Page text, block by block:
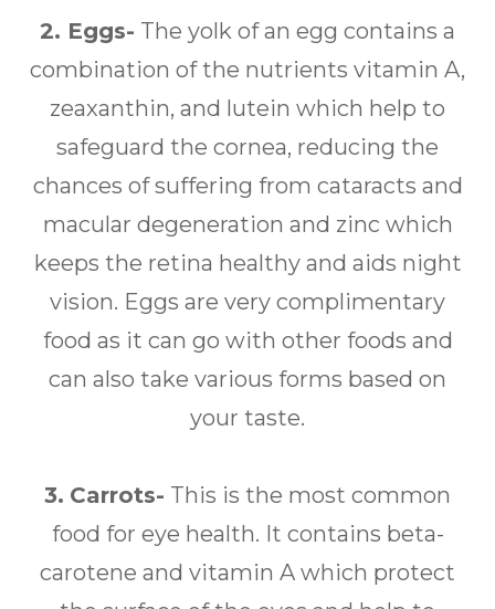
2. Eggs- The yolk of an egg contains a
combination of the nutrients vitamin A,
zeaxanthin, and lutein which help to
safeguard the cornea, reducing the
chances of suffering from cataracts and
macular degeneration and zinc which
keeps the retina healthy and aids night
vision. Eggs are very complimentary
food as it can go with other foods and
can also take various forms based on
your taste.
3. Carrots- This is the most common
food for eye health. It contains beta-
carotene and vitamin A which protect